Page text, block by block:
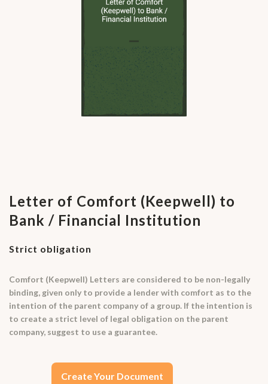
Letter of Comfort (Keepwell) to
Bank / Financial Institution
Strict obligation
Comfort (Keepwell) Letters are considered to be non-legally
binding, given only to provide a lender with comfort as to the
intention of the parent company of a group. If the intention is
to create a strict level of legal obligation on the parent
company, suggest to use a guarantee.
Create Your Document